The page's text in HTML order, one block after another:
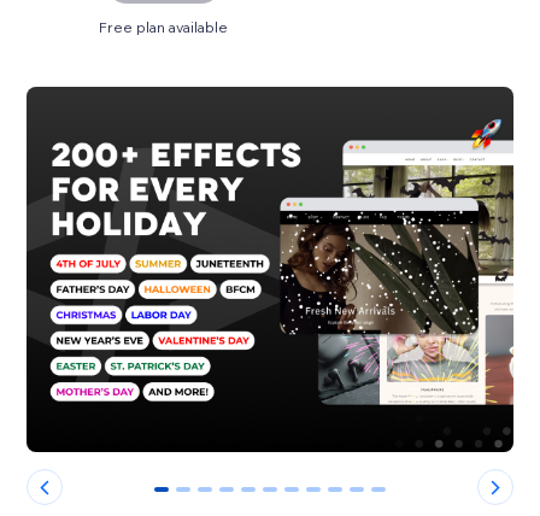
Free plan available
0 1 2 3 4 5 6 7 8 9 10